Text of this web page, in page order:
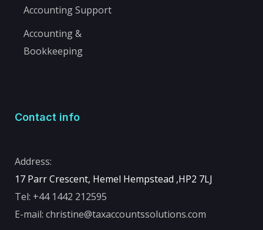
Accounting Support
Accounting &
Bookkeeping
Contact info
Address:
17 Parr Crescent, Hemel Hempstead ,HP2 7LJ
Tel: +44 1442 212595
E-mail: christine@taxaccountssolutions.com